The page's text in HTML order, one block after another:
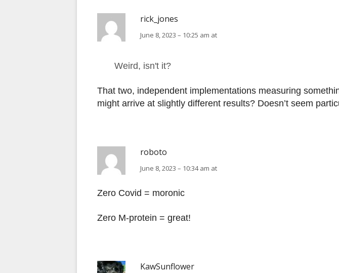
rick_jones
June 8, 2023 – 10:25 am at
Weird, isn't it?
That two, independent implementations measuring
might arrive at slightly different results? Doesn’t seem
roboto
June 8, 2023 – 10:34 am at
Zero Covid = moronic
Zero M-protein = great!
KawSunflower